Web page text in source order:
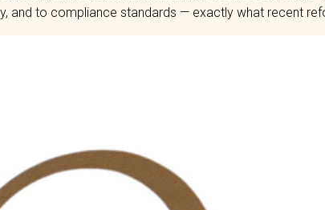
and to compliance standards — exactly what recent